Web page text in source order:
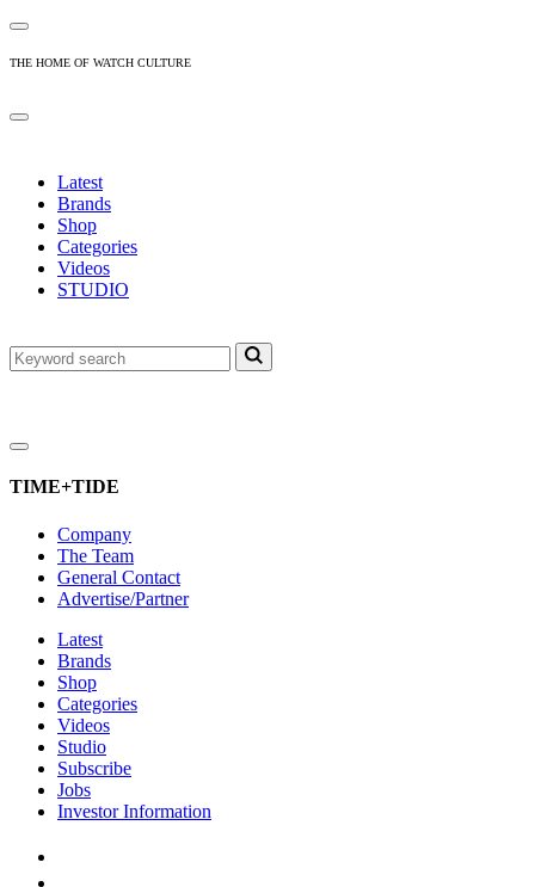
THE HOME OF WATCH CULTURE
Latest
Brands
Shop
Categories
Videos
STUDIO
TIME+TIDE
Company
The Team
General Contact
Advertise/Partner
Latest
Brands
Shop
Categories
Videos
Studio
Subscribe
Jobs
Investor Information